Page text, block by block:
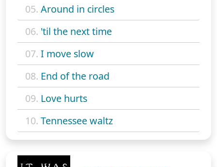
05. Around in circles
06. 'til the next time
07. I move slow
08. End of the road
09. Love hurts
10. Tennessee waltz